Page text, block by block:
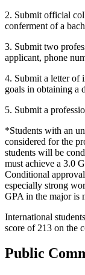
2. Submit official
conferment of a
3. Submit two
applicant, phone
4. Submit a letter of
goals in obtaining a
5. Submit a
*Students with an
considered for the
students will be
must achieve a 3.0
Conditional
especially strong
GPA in the major is
International
score of 213 on the
Public